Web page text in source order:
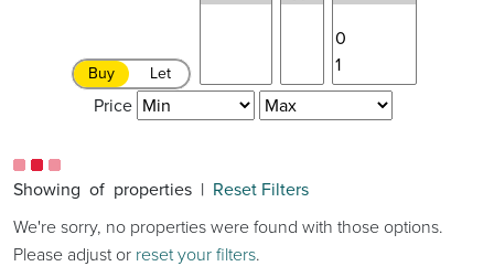
Buy Let
Price
Showing of properties | Reset Filters
We're sorry, no properties were found with those options.
Please adjust or reset your filters.